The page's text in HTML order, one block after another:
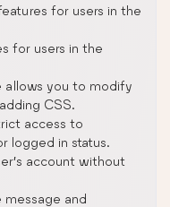
for users in the
for users in the
allows you to modify
CSS.
access to
logged in status.
account without
message and